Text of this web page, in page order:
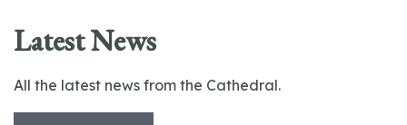
Latest News
All the latest news from the Cathedral.